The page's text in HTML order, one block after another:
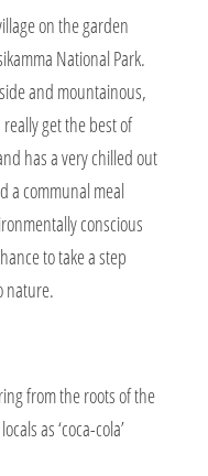
on the garden
National Park.
and mountainous,
get the best of
has a very chilled out
a communal meal
conscious
to take a step
nature.
from the roots of the
as ‘coca-cola’